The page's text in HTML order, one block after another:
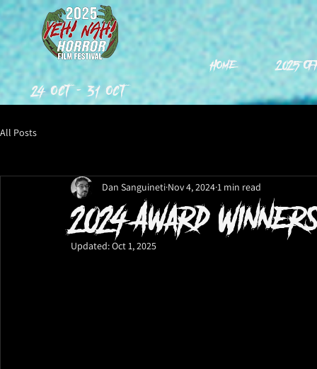
Home 2025
24 Oct - 31 Oct
All Posts
2024 Award
Dan Sanguineti Nov 4, 20241 min read
Updated:Oct 1, 2025